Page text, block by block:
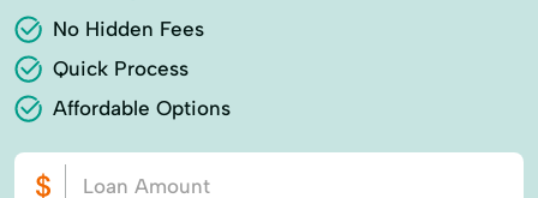
No Hidden Fees
Quick Process
Affordable Options